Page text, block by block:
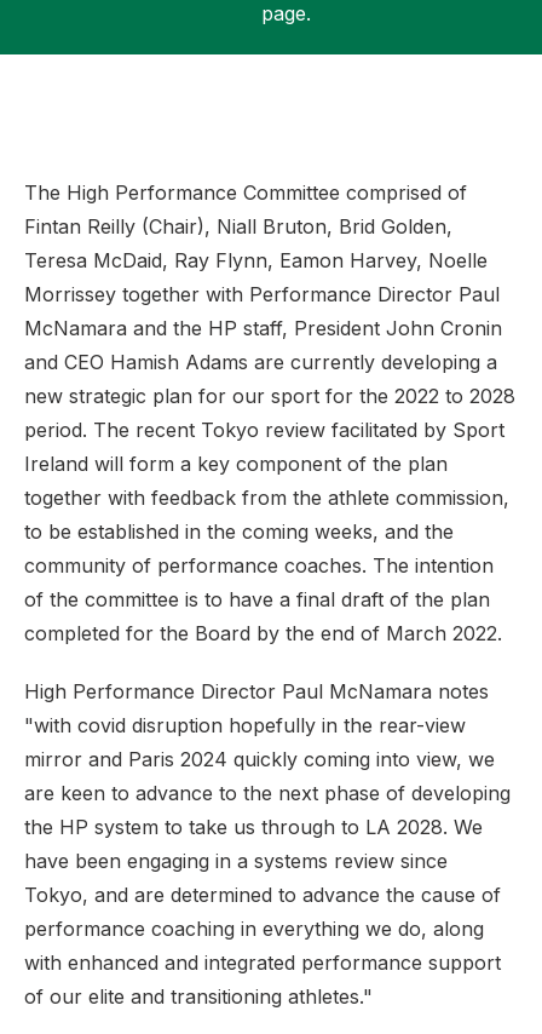
page.
The High Performance Committee comprised of
Fintan Reilly (Chair), Niall Bruton, Brid Golden,
Teresa McDaid, Ray Flynn, Eamon Harvey, Noelle
Morrissey together with Performance Director Paul
McNamara and the HP staff, President John Cronin
and CEO Hamish Adams are currently developing a
new strategic plan for our sport for the 2022 to 2028
period. The recent Tokyo review facilitated by Sport
Ireland will form a key component of the plan
together with feedback from the athlete commission,
to be established in the coming weeks, and the
community of performance coaches. The intention
of the committee is to have a final draft of the plan
completed for the Board by the end of March 2022.
High Performance Director Paul McNamara notes
"with covid disruption hopefully in the rear-view
mirror and Paris 2024 quickly coming into view, we
are keen to advance to the next phase of developing
the HP system to take us through to LA 2028. We
have been engaging in a systems review since
Tokyo, and are determined to advance the cause of
performance coaching in everything we do, along
with enhanced and integrated performance support
of our elite and transitioning athletes."